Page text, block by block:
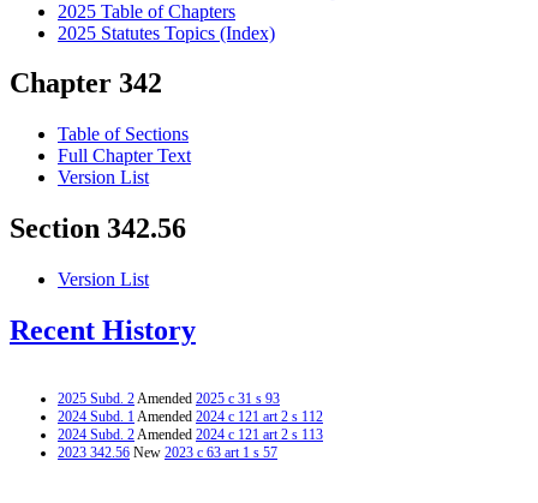
2025 Table of Chapters
2025 Statutes Topics (Index)
Chapter 342
Table of Sections
Full Chapter Text
Version List
Section 342.56
Version List
Recent History
2025 Subd. 2Amended 2025 c 31 s 93
2024 Subd. 1Amended 2024 c 121 art 2 s 112
2024 Subd. 2Amended 2024 c 121 art 2 s 113
2023 342.56 New 2023 c 63 art 1 s 57